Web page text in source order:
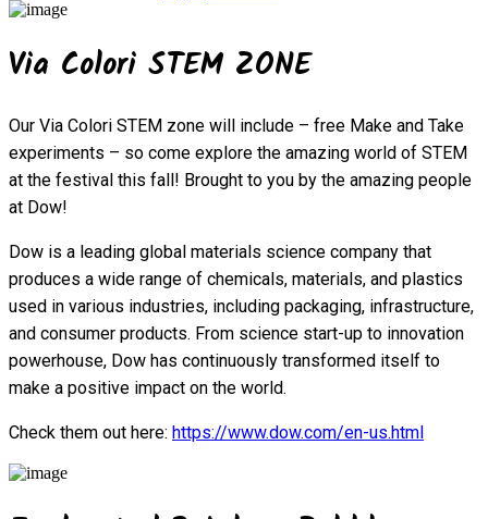
Via Colori STEM ZONE
Our Via Colori STEM zone will include – free Make and Take
experiments – so come explore the amazing world of STEM
at the festival this fall! Brought to you by the amazing people
at Dow!
Dow is a leading global materials science company that
produces a wide range of chemicals, materials, and plastics
used in various industries, including packaging, infrastructure,
and consumer products. From science start-up to innovation
powerhouse, Dow has continuously transformed itself to
make a positive impact on the world.
Check them out here: https://www.dow.com/en-us.html